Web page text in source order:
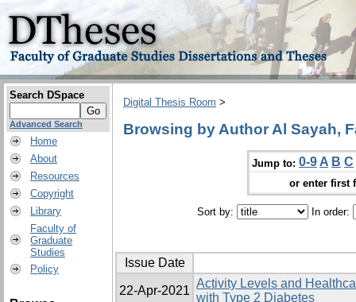
Search DSpace
Advanced Search
Home
About
Resources
Copyright
Library
Faculty of
Graduate
Studies
Policy
Digital Thesis Room >
Browsing by Author Al Sayah,
Jump to: 0-9 A B C
or enter first
Sort by: In order:
Issue Date
22-Apr-2021
Activity Levels and
with Type 2 Diabetes